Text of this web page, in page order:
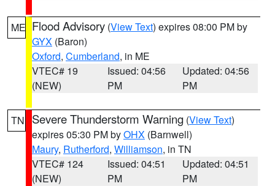
ME Flood Advisory (View Text) expires 08:00 PM by
GYX (Baron)
Oxford, Cumberland, in ME
VTEC# 19
(NEW)
Issued: 04:56
PM
Updated: 04:56
PM
TN Severe Thunderstorm Warning (View Text)
expires 05:30 PM byOHX (Barnwell)
Maury, Rutherford, Williamson, in TN
VTEC# 124
(NEW)
Issued: 04:51
PM
Updated: 04:51
PM